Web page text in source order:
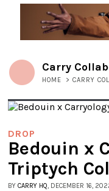
Carry
HOME > CARRY
DROP
Bedouin x
Triptych
BY CARRY HQ, DECEMBER 16,